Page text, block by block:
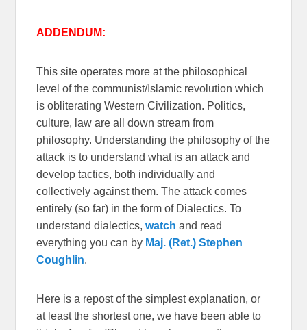
ADDENDUM:
This site operates more at the philosophical
level of the communist/Islamic revolution which
is obliterating Western Civilization. Politics,
culture, law are all down stream from
philosophy. Understanding the philosophy of the
attack is to understand what is an attack and
develop tactics, both individually and
collectively against them. The attack comes
entirely (so far) in the form of Dialectics. To
understand dialectics,watch and read
everything you can by Maj. (Ret.) Stephen
Coughlin.
Here is a repost of the simplest explanation, or
at least the shortest one, we have been able to